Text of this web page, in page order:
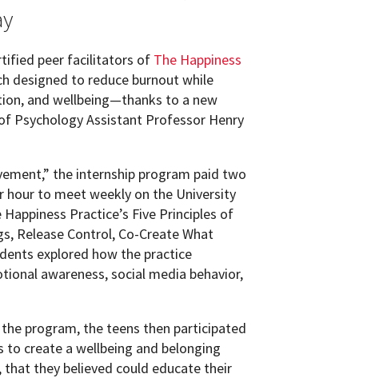
peer facilitators of The Happiness
designed to reduce burnout while
and wellbeing—thanks to a new
Psychology Assistant Professor Henry
the internship program paid two
to meet weekly on the University
Practice’s Five Principles of
Release Control, Co-Create What
explored how the practice
awareness, social media behavior,
program, the teens then participated
to create a wellbeing and belonging
they believed could educate their